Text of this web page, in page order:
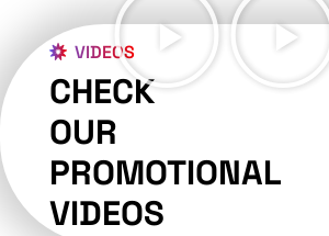
VIDEOS
CHECK
OUR
PROMOTIONAL
VIDEOS